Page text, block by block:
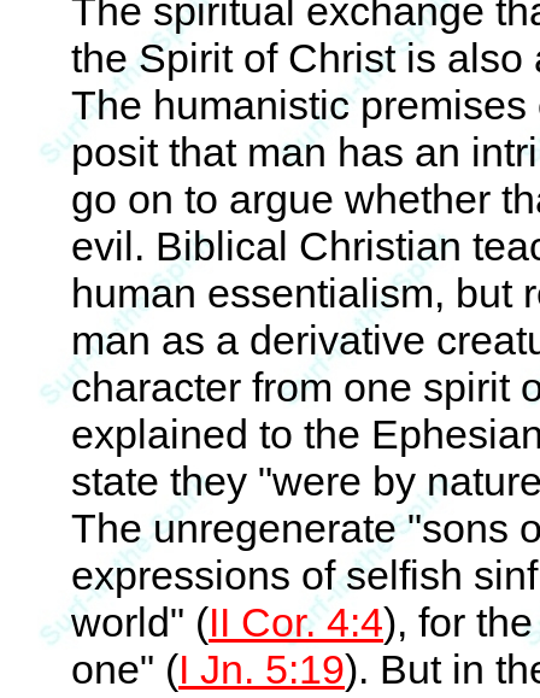
The spiritual exchange
the Spirit of Christ is
The humanistic
posit that man has an
go on to argue whether
evil. Biblical Christian
human essentialism, but
man as a derivative
character from one spirit
explained to the
state they "were by
The unregenerate "sons
expressions of selfish
world" (II Cor. 4:4), for
one" (I Jn. 5:19). But in